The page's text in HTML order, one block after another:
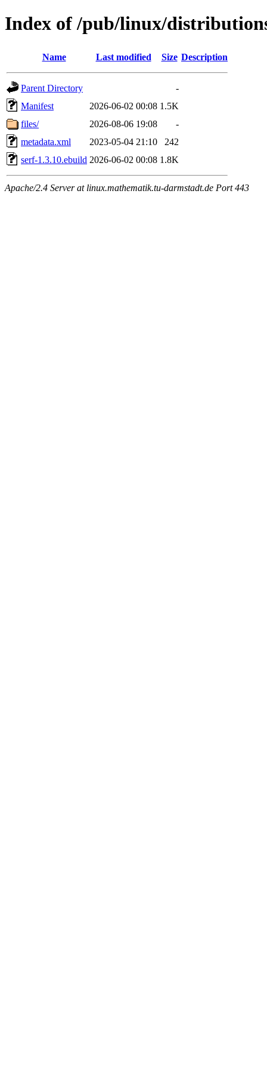
Index of /pub/linux/
Name Last modified Size Description
Parent Directory
-
Manifest
2026-06-02 00:08 1.5K
files/
2026-08-06 19:08
-
metadata.xml
2023-05-04 21:10
242
serf-1.3.10.ebuild 2026-06-02 00:08 1.8K
Apache/2.4 Server at linux.mathematik.tu-darmstadt.de Port 443